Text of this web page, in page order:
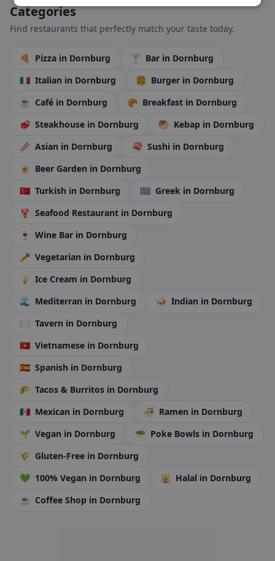
Categories
Find restaurants that perfectly match your taste today.
🍕 Pizza in Dornburg 🍸 Bar in Dornburg
🇮🇹 Italian in Dornburg 🍔 Burger in Dornburg
☕ Café in Dornburg 🥐 Breakfast in Dornburg
🥩 Steakhouse in Dornburg 🥙 Kebap in Dornburg
🥢 Asian in Dornburg 🍣 Sushi in Dornburg
🍺 Beer Garden in Dornburg
🇹🇷 Turkish in Dornburg 🇬🇷 Greek in Dornburg
🦞 Seafood Restaurant in Dornburg
🍷
Wine Bar in Dornburg
🥕 Vegetarian in Dornburg
🍦
Ice Cream in Dornburg
🌊
Mediterran in Dornburg 🍛 Indian in Dornburg
🍽️ Tavern in Dornburg
🇻🇳 Vietnamese in Dornburg
🇪🇸 Spanish in Dornburg
🌮 Tacos & Burritos in Dornburg
🇲🇽 Mexican in Dornburg 🍜 Ramen in Dornburg
🌱 Vegan in Dornburg 🥗 Poke Bowls in Dornburg
🌾 Gluten-Free in Dornburg
💚 100% Vegan in Dornburg 🕌 Halal in Dornburg
☕ Coffee Shop in Dornburg